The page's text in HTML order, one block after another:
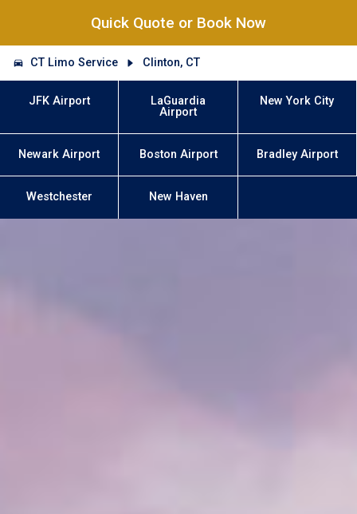
Quick Quote or Book Now
CT Limo Service Clinton, CT
JFK Airport
LaGuardia
Airport
New York City
Newark Airport Boston Airport Bradley Airport
Westchester New Haven